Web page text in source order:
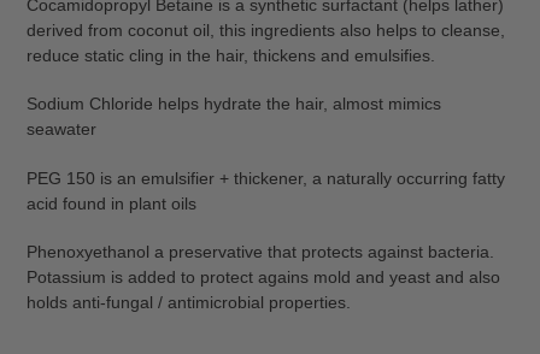
Cocamidopropyl Betaine is a synthetic surfactant (helps lather)
derived from coconut oil, this ingredients also helps to cleanse,
reduce static cling in the hair, thickens and emulsifies.
Sodium Chloride helps hydrate the hair, almost mimics
seawater
PEG 150 is an emulsifier + thickener, a naturally occurring fatty
acid found in plant oils
Phenoxyethanol a preservative that protects against bacteria.
Potassium is added to protect agains mold and yeast and also
holds anti-fungal / antimicrobial properties.